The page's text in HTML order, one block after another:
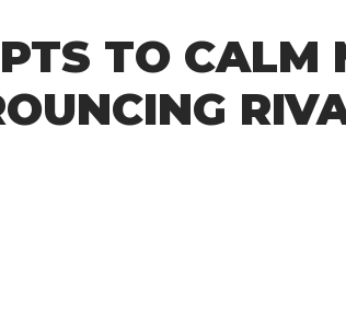
TO CALM